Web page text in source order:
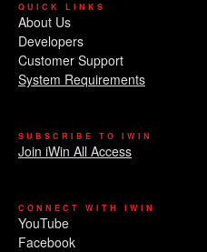
QUICK LINKS
About Us
Developers
Customer Support
System Requirements
SUBSCRIBE TO IWIN
Join iWin All Access
CONNECT WITH IWIN
YouTube
Facebook